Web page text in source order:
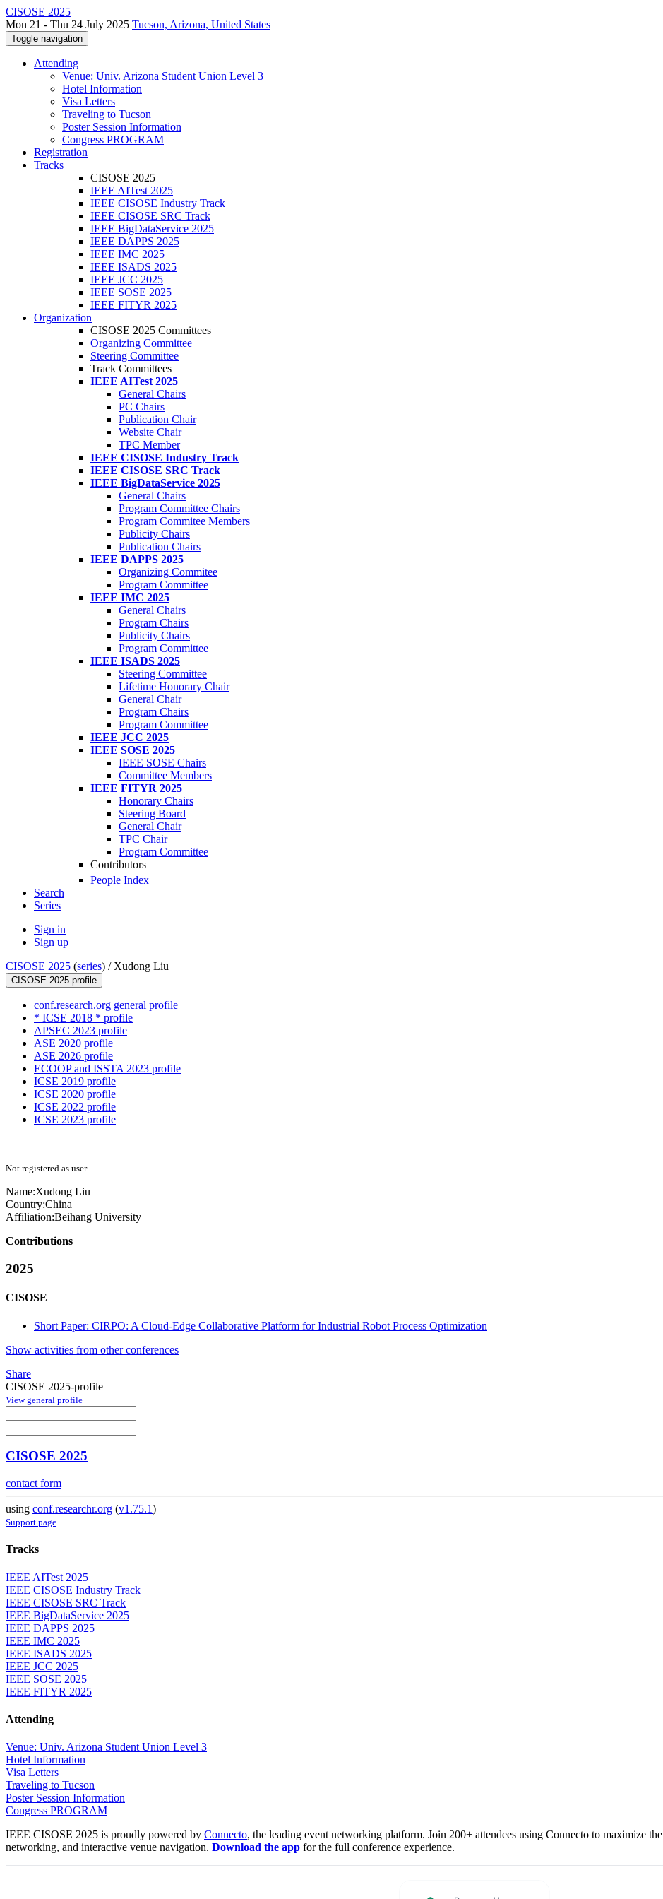
CISOSE 2025
Mon 21 - Thu 24 July 2025 Tucson, Arizona, United States
Toggle navigation
Attending
Venue: Univ. Arizona Student Union Level 3
Hotel Information
Visa Letters
Traveling to Tucson
Poster Session Information
Congress PROGRAM
Registration
Tracks
CISOSE 2025
IEEE AITest 2025
IEEE CISOSE Industry Track
IEEE CISOSE SRC Track
IEEE BigDataService 2025
IEEE DAPPS 2025
IEEE IMC 2025
IEEE ISADS 2025
IEEE JCC 2025
IEEE SOSE 2025
IEEE FITYR 2025
Organization
CISOSE 2025 Committees
Organizing Committee
Steering Committee
Track Committees
IEEE AITest 2025
General Chairs
PC Chairs
Publication Chair
Website Chair
TPC Member
IEEE CISOSE Industry Track
IEEE CISOSE SRC Track
IEEE BigDataService 2025
General Chairs
Program Committee Chairs
Program Commitee Members
Publicity Chairs
Publication Chairs
IEEE DAPPS 2025
Organizing Commitee
Program Committee
IEEE IMC 2025
General Chairs
Program Chairs
Publicity Chairs
Program Committee
IEEE ISADS 2025
Steering Committee
Lifetime Honorary Chair
General Chair
Program Chairs
Program Committee
IEEE JCC 2025
IEEE SOSE 2025
IEEE SOSE Chairs
Committee Members
IEEE FITYR 2025
Honorary Chairs
Steering Board
General Chair
TPC Chair
Program Committee
Contributors
People Index
Search
Series
Sign in
Sign up
CISOSE 2025 (series) / Xudong Liu
CISOSE 2025 profile
conf.research.org general profile
* ICSE 2018 * profile
APSEC 2023 profile
ASE 2020 profile
ASE 2026 profile
ECOOP and ISSTA 2023 profile
ICSE 2019 profile
ICSE 2020 profile
ICSE 2022 profile
ICSE 2023 profile
Not registered as user
Name:Xudong Liu
Country:China
Affiliation:Beihang University
Contributions
2025
CISOSE
Short Paper: CIRPO: A Cloud-Edge Collaborative Platform for Industrial Robot Process Optimization
Show activities from other conferences
Share
CISOSE 2025-profile
View general profile
CISOSE 2025
contact form
using conf.researchr.org (v1.75.1)
Support page
Tracks
IEEE AITest 2025
IEEE CISOSE Industry Track
IEEE CISOSE SRC Track
IEEE BigDataService 2025
IEEE DAPPS 2025
IEEE IMC 2025
IEEE ISADS 2025
IEEE JCC 2025
IEEE SOSE 2025
IEEE FITYR 2025
Attending
Venue: Univ. Arizona Student Union Level 3
Hotel Information
Visa Letters
Traveling to Tucson
Poster Session Information
Congress PROGRAM
IEEE CISOSE 2025 is proudly powered by Connecto, the leading event networking platform. Join 200+ attendees using Connecto to maximize
networking, and interactive venue navigation. Download the app for the full conference experience.